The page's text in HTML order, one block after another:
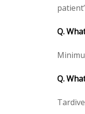
Q.
Q.